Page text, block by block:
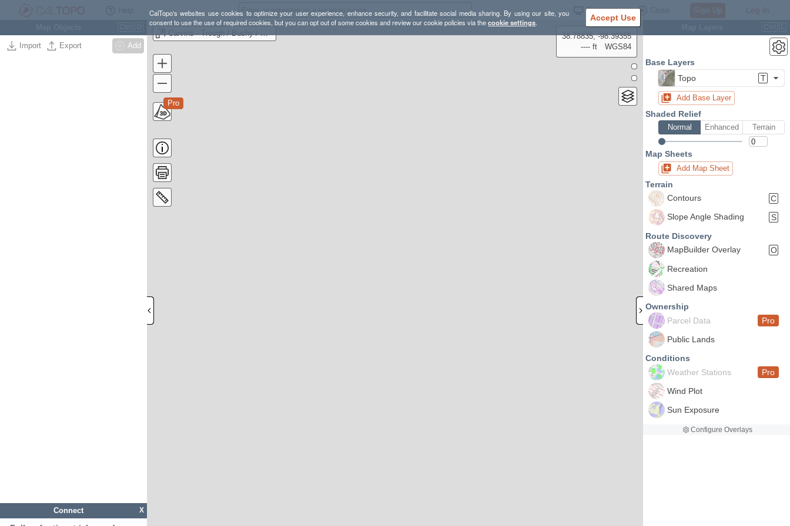
CalTopo's websites use cookies to optimize your user experience, enhance security, and facilitate social media sharing. By using our site, you
consent to use the use of required cookies, but you can opt out of some cookies and review our cookie policies via thecookie settings. Accept Use
Settings
Import Export Add
X
Connect
Carvins - Trough / Bushy / Gauntlet
Pro
38.78835, -98.39355
---- ft
WGS84
Base Layers
Topo
T
Add Base Layer
Shaded Relief
Normal Enhanced Terrain
Map Sheets
Add Map Sheet
Terrain
Contours
C
Slope Angle Shading
S
Route Discovery
MapBuilder Overlay
O
Recreation
Shared Maps
Ownership
Parcel Data
Pro
Public Lands
Conditions
Weather Stations
Pro
Wind Plot
Sun Exposure
Configure Overlays